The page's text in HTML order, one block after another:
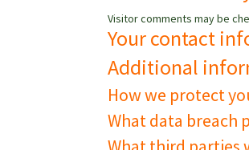
Visitor comments may be
Your contact
Additional
How we protect
What data breach